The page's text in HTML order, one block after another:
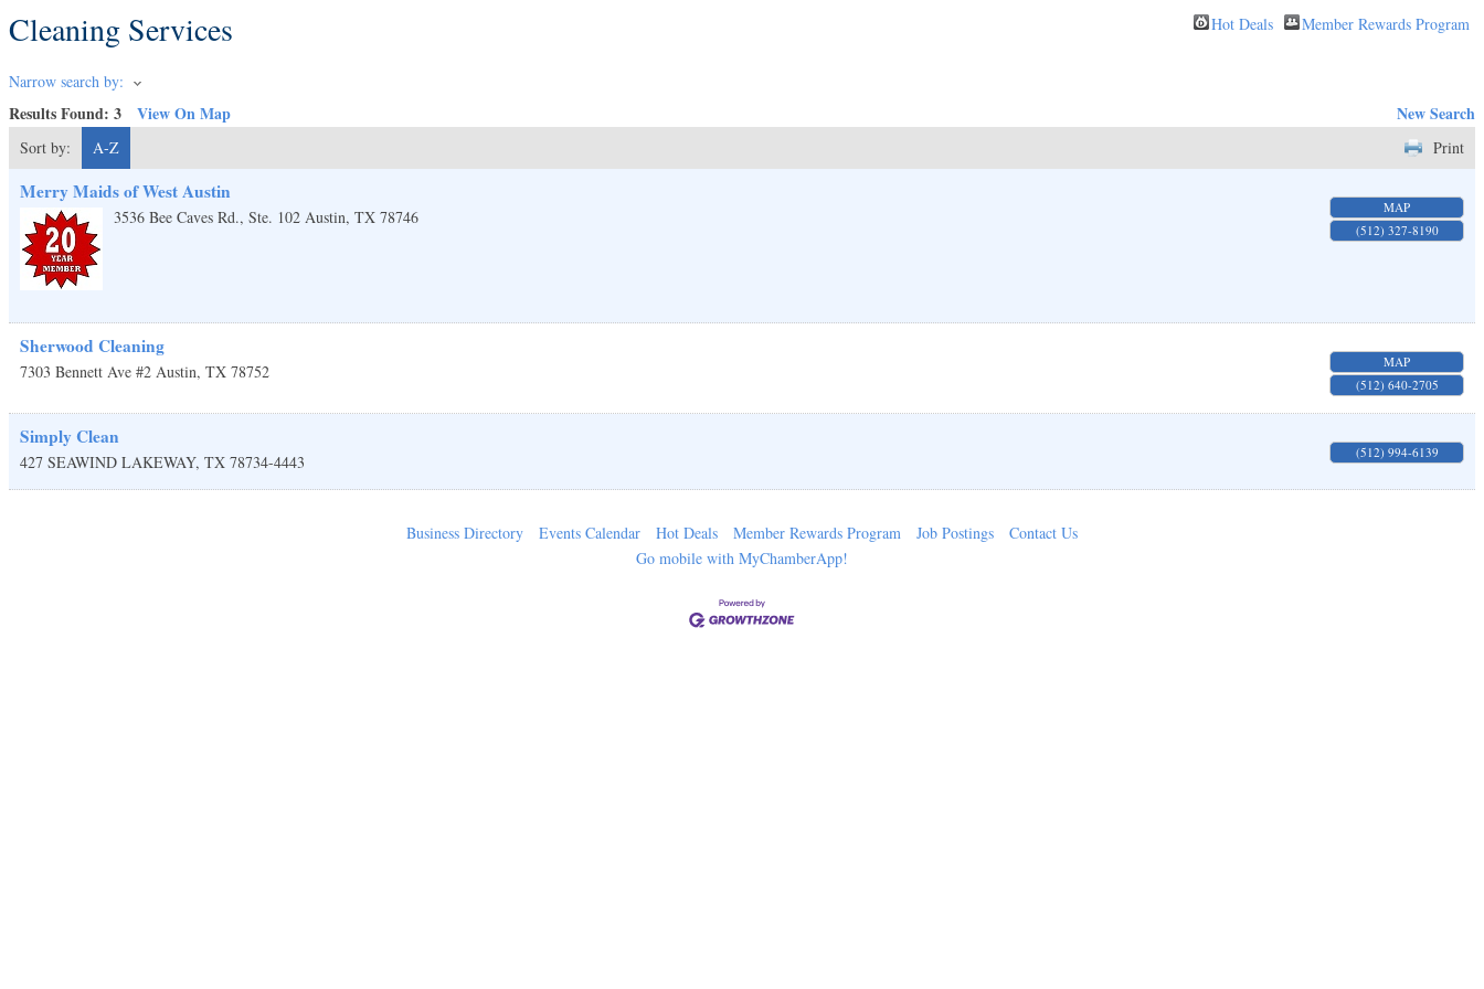
Cleaning Services Hot Deals Member Rewards Program
Narrow search by:
Results Found: 3 View On Map New Search
Sort by: A-Z Print
Merry Maids of West Austin
3536 Bee Caves Rd., Ste. 102 Austin, TX 78746
MAP
(512) 327-8190
Sherwood Cleaning
7303 Bennett Ave #2 Austin, TX 78752
MAP
(512) 640-2705
Simply Clean
427 SEAWIND LAKEWAY, TX 78734-4443 (512) 994-6139
Business Directory Events Calendar Hot Deals Member Rewards Program Job Postings
Contact Us
Go mobile with MyChamberApp!